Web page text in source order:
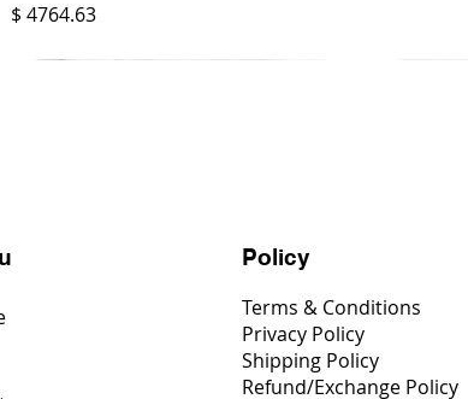
Prix
$ 4764.63
Policy
Terms & Conditions
Privacy Policy
Shipping Policy
Refund/Exchange Policy